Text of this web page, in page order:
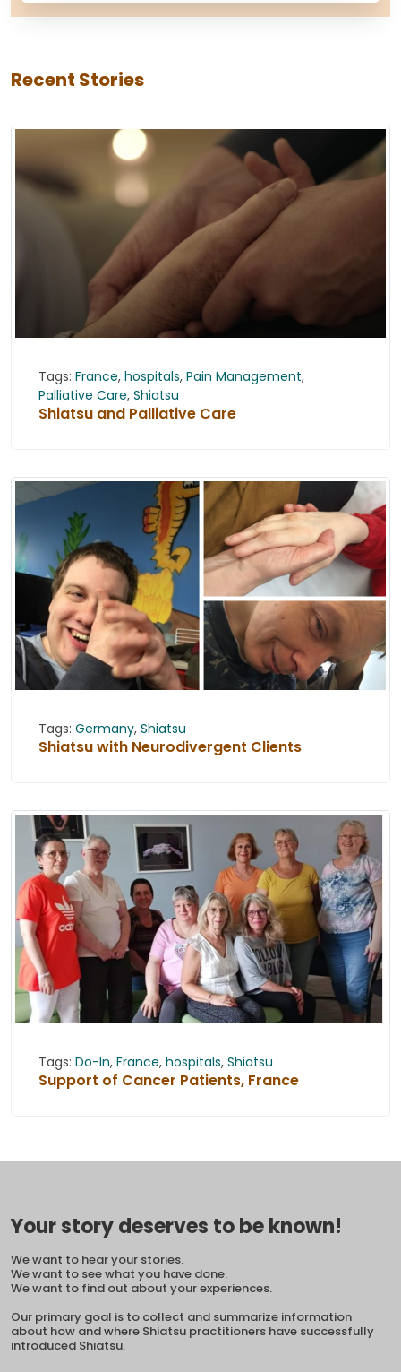
Recent Stories
Tags: France, hospitals, Pain Management,
Palliative Care, Shiatsu
Shiatsu and Palliative Care
Tags: Germany, Shiatsu
Shiatsu with Neurodivergent Clients
Tags: Do-In, France, hospitals, Shiatsu
Support of Cancer Patients, France
Your story deserves to be known!
We want to hear your stories.
We want to see what you have done.
We want to find out about your experiences.
Our primary goal is to collect and summarize information
about how and where Shiatsu practitioners have successfully
introduced Shiatsu.